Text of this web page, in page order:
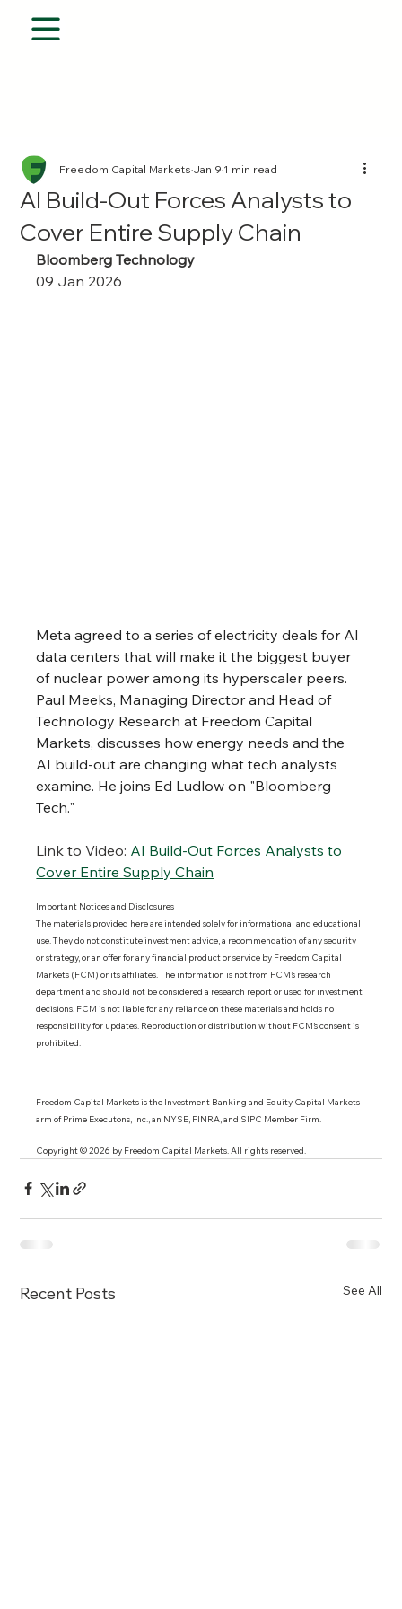
AI Build-Out Forces Analysts to
Cover Entire Supply Chain
Freedom Capital MarketsJan 91 min read
Bloomberg Technology
09 Jan 2026
Meta agreed to a series of electricity deals for AI
data centers that will make it the biggest buyer
of nuclear power among its hyperscaler peers.
Paul Meeks, Managing Director and Head of
Technology Research at Freedom Capital
Markets, discusses how energy needs and the
AI build-out are changing what tech analysts
examine. He joins Ed Ludlow on "Bloomberg
Tech."
Link to Video: AI Build-Out Forces Analysts to
Cover Entire Supply Chain
Important Notices and Disclosures
The materials provided here are intended solely for informational and educational
use. They do not constitute investment advice, a recommendation of any security
or strategy, or an offer for any financial product or service by Freedom Capital
Markets (FCM) or its affiliates. The information is not from FCM’s research
department and should not be considered a research report or used for investment
decisions. FCM is not liable for any reliance on these materials and holds no
responsibility for updates. Reproduction or distribution without FCM’s consent is
prohibited.
Freedom Capital Markets is the Investment Banking and Equity Capital Markets
arm of Prime Executons, Inc., an NYSE, FINRA, and SIPC Member Firm.
Copyright © 2026 by Freedom Capital Markets. All rights reserved.
Recent Posts See All